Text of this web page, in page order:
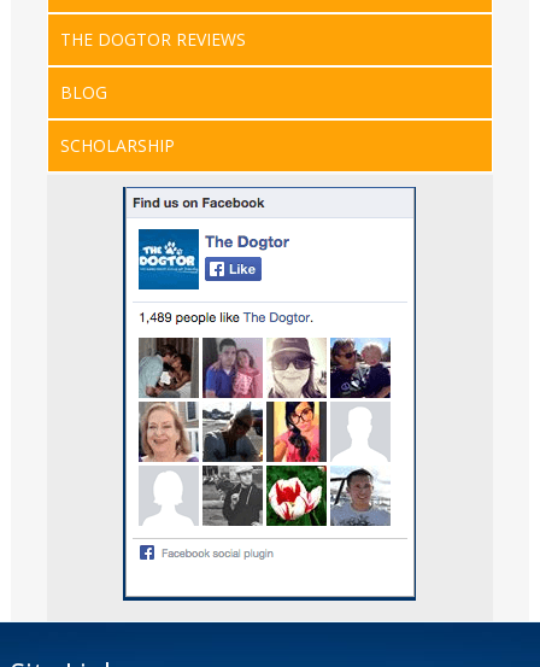
THE DOGTOR REVIEWS
BLOG
SCHOLARSHIP